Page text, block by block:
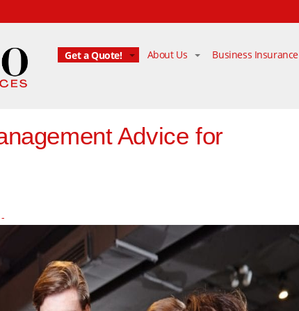
Get a Quote! About Us Business Insurance
Advice for